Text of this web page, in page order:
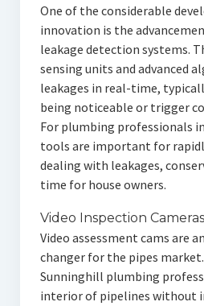
One of the considerable
innovation is the
leakage detection systems.
sensing units and advanced
leakages in real-time,
being noticeable or trigger
For plumbing professionals
tools are important for
dealing with leakages,
time for house owners.
Video Inspection Cameras
Video assessment cams are
changer for the pipes
Sunninghill plumbing
interior of pipelines without